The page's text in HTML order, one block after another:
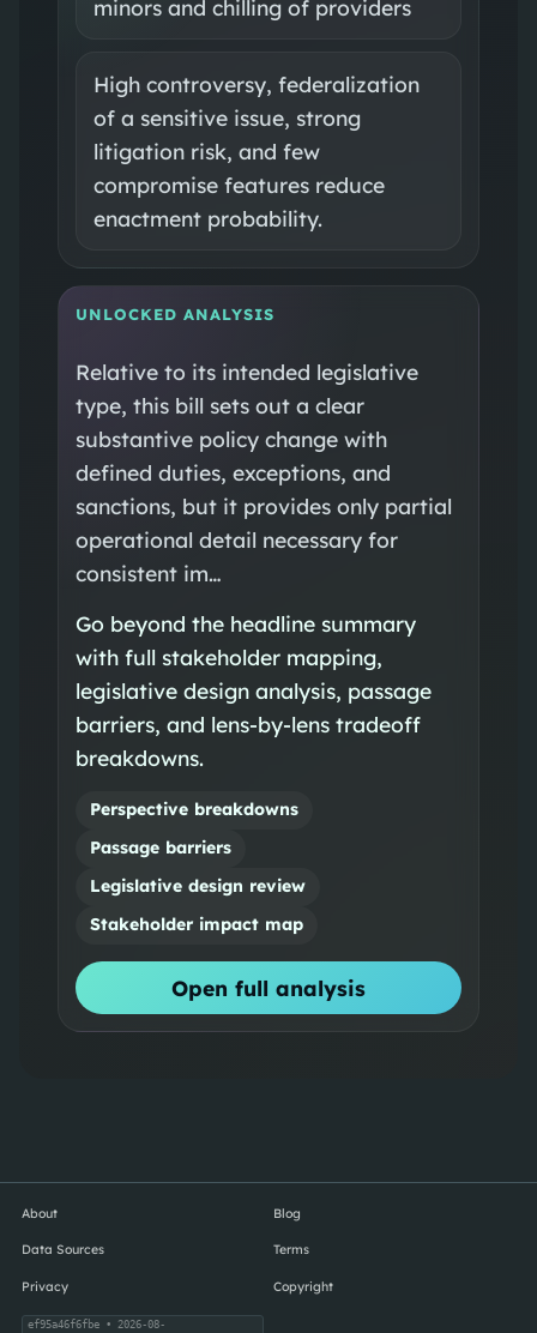
minors and chilling of providers
High controversy, federalization
of a sensitive issue, strong
litigation risk, and few
compromise features reduce
enactment probability.
UNLOCKED ANALYSIS
Relative to its intended legislative
type, this bill sets out a clear
substantive policy change with
defined duties, exceptions, and
sanctions, but it provides only partial
operational detail necessary for
consistent im…
Go beyond the headline summary
with full stakeholder mapping,
legislative design analysis, passage
barriers, and lens-by-lens tradeoff
breakdowns.
Perspective breakdowns
Passage barriers
Legislative design review
Stakeholder impact map
Open full analysis
About Blog
Data Sources Terms
Privacy Copyright
ef95a46f6fbe• 2026-08-